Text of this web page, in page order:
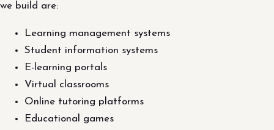
we build are:
Learning management systems
Student information systems
E-learning portals
Virtual classrooms
Online tutoring platforms
Educational games